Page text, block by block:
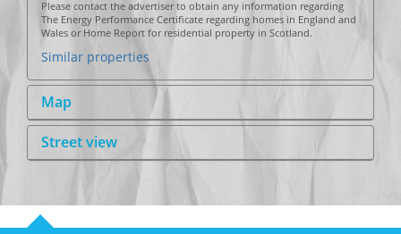
Please contact the advertiser to obtain any information regarding
The Energy Performance Certificate regarding homes in England and
Wales or Home Report for residential property in Scotland.
Similar properties
Map
Street view